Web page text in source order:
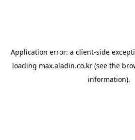
Application error: a client-side
loading max.aladin.co.kr (see the
information).